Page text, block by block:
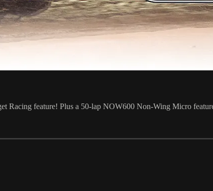
Racing feature! Plus a 50-lap NOW600 Non-Wing Micro